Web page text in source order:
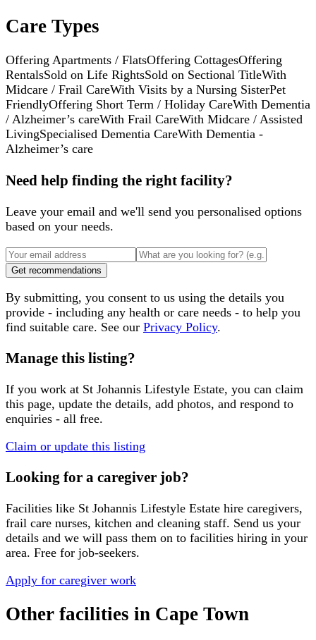
Care Types
Offering Apartments / FlatsOffering CottagesOffering
RentalsSold on Life RightsSold on Sectional TitleWith
Midcare / Frail CareWith Visits by a Nursing SisterPet
FriendlyOffering Short Term / Holiday CareWith Dementia
/ Alzheimer’s careWith Frail CareWith Midcare / Assisted
LivingSpecialised Dementia CareWith Dementia -
Alzheimer’s care
Need help finding the right facility?
Leave your email and we'll send you personalised options
based on your needs.
Get recommendations
By submitting, you consent to us using the details you
provide - including any health or care needs - to help you
find suitable care. See our Privacy Policy.
Manage this listing?
If you work at St Johannis Lifestyle Estate, you can claim
this page, update the details, add photos, and respond to
enquiries - all free.
Claim or update this listing
Looking for a caregiver job?
Facilities like St Johannis Lifestyle Estate hire caregivers,
frail care nurses, kitchen and cleaning staff. Send us your
details and we will pass them on to facilities hiring in your
area. Free for job-seekers.
Apply for caregiver work
Other facilities in Cape Town